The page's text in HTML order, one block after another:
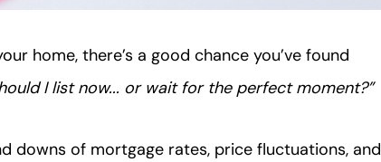
home, there’s a good chance you’ve found
I list now... or wait for the perfect moment?”
downs of mortgage rates, price fluctuations, and